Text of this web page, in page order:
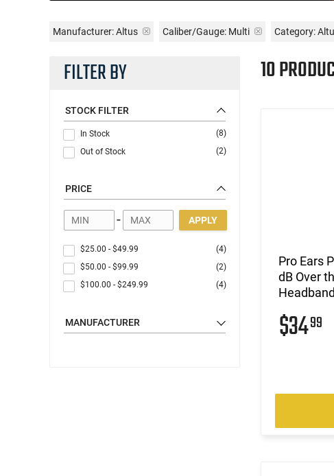
Manufacturer:Altus Caliber/Gauge: Multi Category:
FILTER BY
STOCK FILTER
In Stock
(8)
Out of Stock
(2)
PRICE
- APPLY
$25.00 - $49.99
(4)
$50.00 - $99.99
(2)
$100.00 - $249.99 (4)
MANUFACTURER
10
Pro Ears
dB Over
$3499